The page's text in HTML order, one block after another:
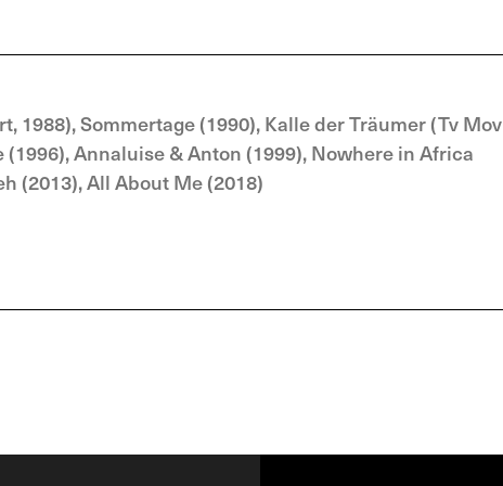
1988), Sommertage (1990), Kalle der Träumer (Tv
Annaluise & Anton (1999), Nowhere in Africa
(2013), All About Me (2018)